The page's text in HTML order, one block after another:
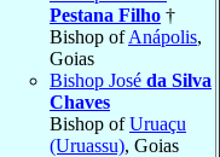
Pestana Filho †
Bishop ofAnápolis,
Goias
Bishop José da Silva
Chaves
Bishop ofUruaçu
(Uruassu), Goias